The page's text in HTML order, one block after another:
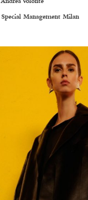
Andrea Volonté
Special Management Milan